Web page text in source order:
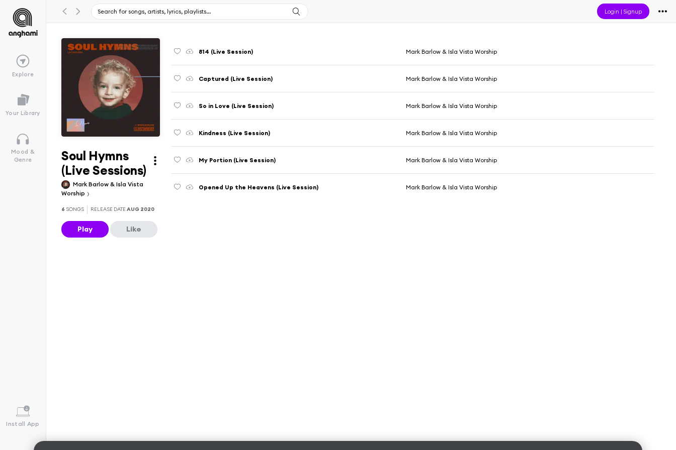
Login |Signup
Explore
Your Library
Mood &
Genre
Install App
Soul Hymns
(Live Sessions)
Mark Barlow & Isla Vista
Worship
6 SONGS RELEASE DATEAUG 2020
Play Like
814 (Live Session) Mark Barlow & Isla Vista Worship
Captured (Live Session) Mark Barlow & Isla Vista Worship
So in Love (Live Session) Mark Barlow & Isla Vista Worship
Kindness (Live Session) Mark Barlow & Isla Vista Worship
My Portion (Live Session) Mark Barlow & Isla Vista Worship
Opened Up the Heavens (Live Session) Mark Barlow & Isla Vista Worship